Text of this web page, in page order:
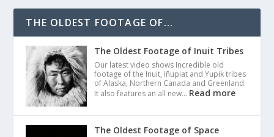
THE OLDEST FOOTAGE OF...
The Oldest Footage of Inuit Tribes
Our latest video shows Incredible old
footage of the Inuit, Iñupiat and Yupik tribes
of Alaska, Northern Canada and Greenland.
It also features an all new… Read more
The Oldest Footage of Space